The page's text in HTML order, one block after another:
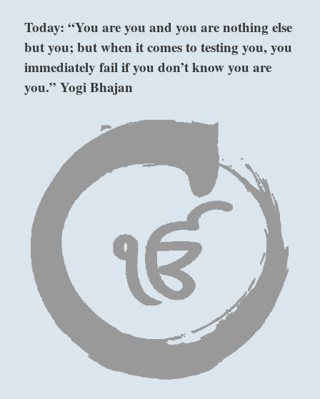
Six in the fourth place means:
He flutters down, not boasting of his wealth,
Together with his neighbor,
Guileless and sincere.
good
fortune.”
from
the
Ching
Today: “You are you and you are nothing else
but you; but when it comes to testing you, you
immediately fail if you don’t know you are
you.” Yogi Bhajan